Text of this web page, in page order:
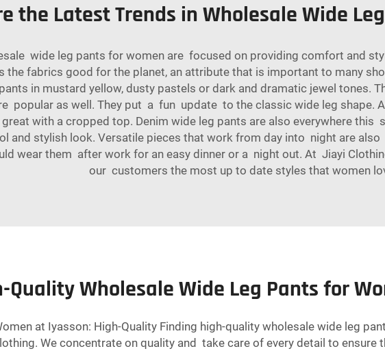
the Latest Trends in Wholesale Wide
wide leg pants for women are focused on providing comfort and
the fabrics good for the planet, an attribute that is important to many
in mustard yellow, dusty pastels or dark and dramatic jewel tones.
popular as well. They put a fun update to the classic wide leg shape.
with a cropped top. Denim wide leg pants are also everywhere
and stylish look. Versatile pieces that work from day into night are
wear them after work for an easy dinner or a night out. At Jiayi
our customers the most up to date styles that women
Quality Wholesale Wide Leg Pants for
at Iyasson: High-Quality Finding high-quality wholesale wide leg
We concentrate on quality and take care of every detail to